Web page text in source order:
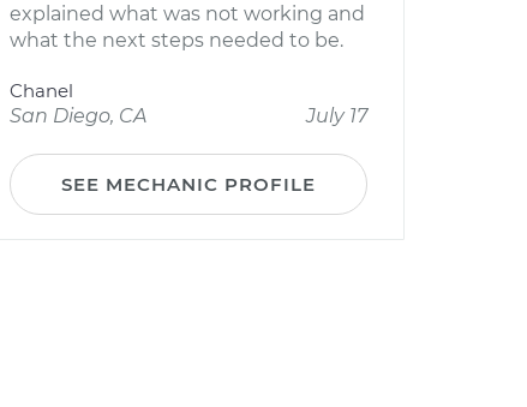
explained what was not working and
what the next steps needed to be.
Chanel
San Diego, CA
July 17
SEE MECHANIC PROFILE